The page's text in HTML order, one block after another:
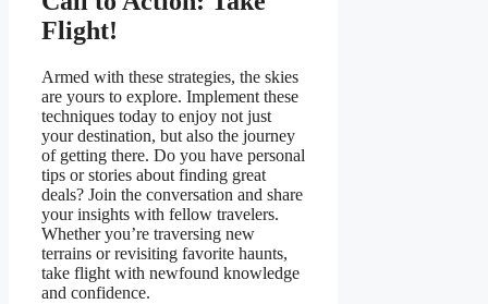
Flight!
Armed with these strategies, the skies
are yours to explore. Implement these
techniques today to enjoy not just
your destination, but also the journey
of getting there. Do you have personal
tips or stories about finding great
deals? Join the conversation and share
your insights with fellow travelers.
Whether you’re traversing new
terrains or revisiting favorite haunts,
take flight with newfound knowledge
and confidence.